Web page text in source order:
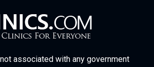
associated with any government